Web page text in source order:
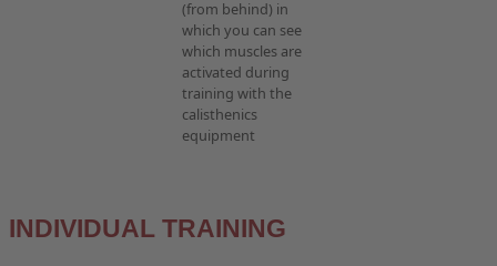
INDIVIDUAL TRAINING